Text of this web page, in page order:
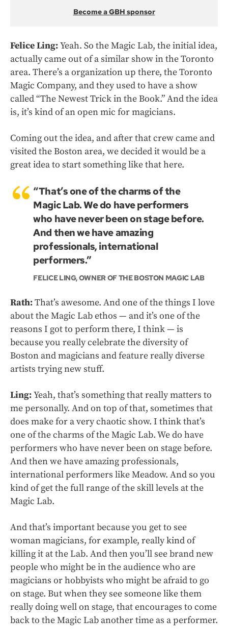
Become a GBH sponsor
Felice Ling:Yeah. So the Magic Lab, the initial idea,
actually came out of a similar show in the Toronto
area. There’s a organization up there, the Toronto
Magic Company, and they used to have a show
called “The Newest Trick in the Book.” And the idea
is, it’s kind of an open mic for magicians.
Coming out the idea, and after that crew came and
visited the Boston area, we decided it would be a
great idea to start something like that here.
“That’s one of the charms of the
Magic Lab. We do have performers
who have never been on stage before.
And then we have amazing
professionals, international
performers.”
FELICE LING, OWNER OF THE BOSTON MAGIC LAB
Rath:That’s awesome. And one of the things I love
about the Magic Lab ethos — and it’s one of the
reasons I got to perform there, I think — is
because you really celebrate the diversity of
Boston and magicians and feature really diverse
artists trying new stuff.
Ling:Yeah, that’s something that really matters to
me personally. And on top of that, sometimes that
does make for a very chaotic show. I think that’s
one of the charms of the Magic Lab. We do have
performers who have never been on stage before.
And then we have amazing professionals,
international performers like Meadow. And so you
kind of get the full range of the skill levels at the
Magic Lab.
And that’s important because you get to see
woman magicians, for example, really kind of
killing it at the Lab. And then you’ll see brand new
people who might be in the audience who are
magicians or hobbyists who might be afraid to go
on stage. But when they see someone like them
really doing well on stage, that encourages to come
back to the Magic Lab another time as a performer.